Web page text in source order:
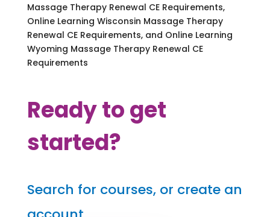
Massage Therapy Renewal CE Requirements,
Online Learning Wisconsin Massage Therapy
Renewal CE Requirements, and Online Learning
Wyoming Massage Therapy Renewal CE
Requirements
Ready to get
started?
Search for courses, or create an